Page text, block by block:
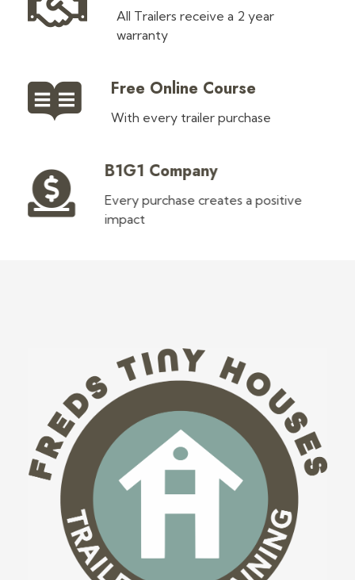
All Trailers receive a 2 year
warranty
Free Online Course
With every trailer purchase
B1G1 Company
Every purchase creates a positive
impact